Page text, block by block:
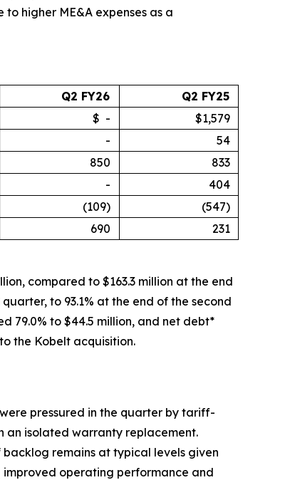
higher ME&A expenses as a
Q2 FY26
Q2 FY25
$ -
$1,579
-
54
850
833
-
404
(109)
(547)
690 231
compared to $163.3 million at the end
to 93.1% at the end of the second
79.0% to $44.5 million, and net debt*
the Kobelt acquisition.
pressured in the quarter by tariff-
an isolated warranty replacement.
remains at typical levels given
operating performance and